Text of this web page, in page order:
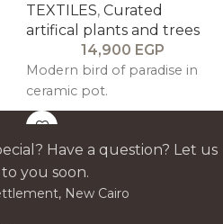
TEXTILES, Curated
artifical plants and trees
14,900 EGP
Modern bird of paradise in
ceramic pot.
Have a question? Let us
you soon.
New Cairo